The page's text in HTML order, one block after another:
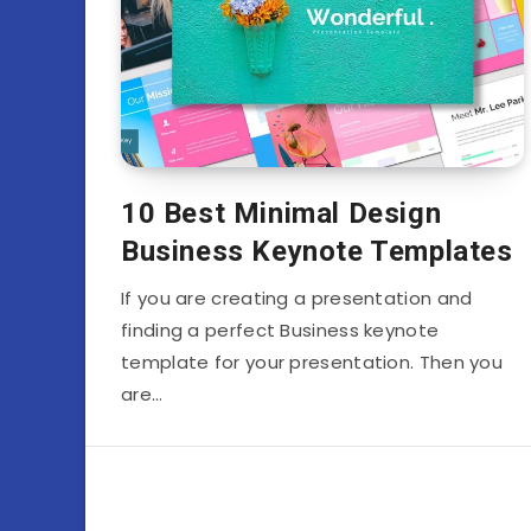
10 Best Minimal Design
Business Keynote Templates
If you are creating a presentation and
finding a perfect Business keynote
template for your presentation. Then you
are…